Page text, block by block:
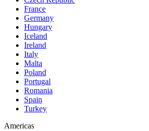
France
Germany
Hungary
Iceland
Ireland
Italy
Malta
Poland
Portugal
Romania
Spain
Turkey
Americas